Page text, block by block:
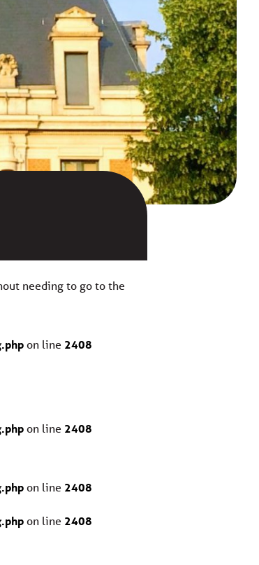
needing to go to the
on line 2408
on line 2408
on line 2408
on line 2408